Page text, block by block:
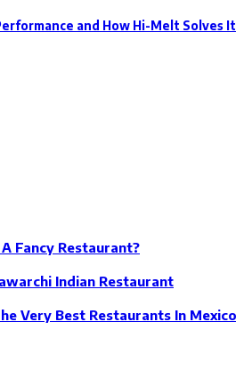
and How Hi-Melt Solves It
Fancy Restaurant?
Indian Restaurant
Very Best Restaurants In Mexico